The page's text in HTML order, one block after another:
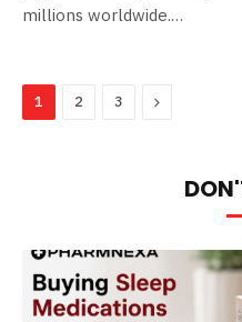
millions worldwide.…
1 2 3 Next